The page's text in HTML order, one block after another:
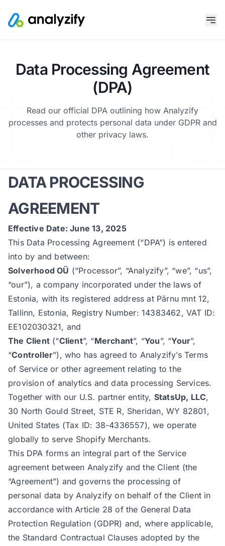
Data Processing Agreement
(DPA)
Read our official DPA outlining how Analyzify
processes and protects personal data under GDPR and
other privacy laws.
DATA PROCESSING
AGREEMENT
Effective Date: June 13, 2025
This Data Processing Agreement (“DPA”) is entered
into by and between:
Solverhood OÜ (“Processor”, “Analyzify”, “we”, “us”,
“our”), a company incorporated under the laws of
Estonia, with its registered address at Pärnu mnt 12,
Tallinn, Estonia, Registry Number: 14383462, VAT ID:
EE102030321, and
The Client (“Client”, “Merchant”, “You”, “Your”,
“Controller”), who has agreed to Analyzify’s Terms
of Service or other agreement relating to the
provision of analytics and data processing Services.
Together with our U.S. partner entity, StatsUp, LLC,
30 North Gould Street, STE R, Sheridan, WY 82801,
United States (Tax ID: 38-4336557), we operate
globally to serve Shopify Merchants.
This DPA forms an integral part of the Service
agreement between Analyzify and the Client (the
“Agreement”) and governs the processing of
personal data by Analyzify on behalf of the Client in
accordance with Article 28 of the General Data
Protection Regulation (GDPR) and, where applicable,
the Standard Contractual Clauses adopted by the